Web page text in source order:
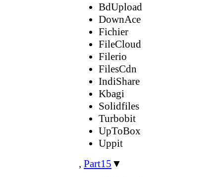
BdUpload
DownAce
Fichier
FileCloud
Filerio
FilesCdn
IndiShare
Kbagi
Solidfiles
Turbobit
UpToBox
Uppit
, Part15 ▼